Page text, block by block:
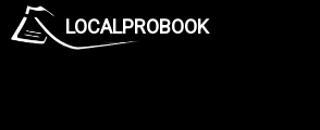
LOCALPROBOOK